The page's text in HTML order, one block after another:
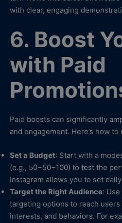
with clear, engaging
6. Boost
with Paid
Paid boosts can significantly
and engagement. Here’s how
Set a Budget: Start with a
(e.g., 50−50−100) to test the
Instagram allows you to set
Target the Right Audience: Use
targeting options to reach
interests, and behaviors. For